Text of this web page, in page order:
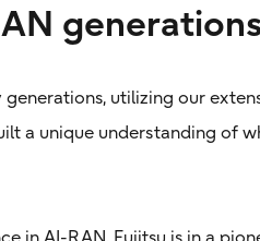
generations
utilizing our
a unique understanding of
in AI-RAN, Fujitsu is in a